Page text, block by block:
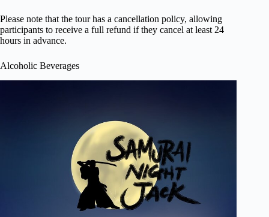
Please note that the tour has a cancellation policy, allowing
participants to receive a full refund if they cancel at least 24
hours in advance.
Alcoholic Beverages